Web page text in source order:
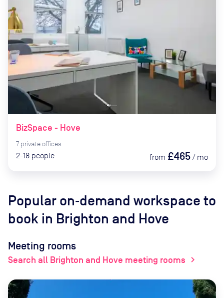
BizSpace - Hove
7 private offices
2-18 people from £465 / mo
Popular on‑demand workspace to
book in Brighton and Hove
Meeting rooms
Search all Brighton and Hove meeting rooms chevron_right